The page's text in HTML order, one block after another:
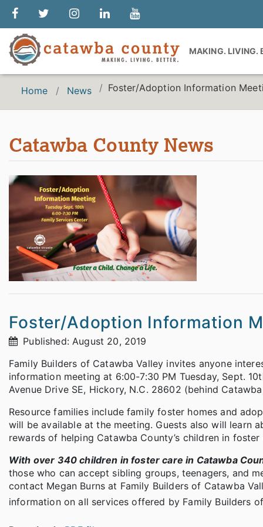
MAKING. LIVING.
Home News Foster/Adoption Information
Catawba County News
Foster/Adoption Information
Published: August 20, 2019
Family Builders of Catawba Valley invites anyone
information meeting at 6:00-7:30 PM Tuesday, Sept.
Avenue Drive SE, Hickory, N.C. 28602 (behind
Resource families include family foster homes and
will be available at the meeting. Guests also will learn
rewards of helping Catawba County’s children in foster
With over 340 children in foster care in Catawba
those who can accept sibling groups, teenagers, and
contact Megan Burns at Family Builders of Catawba
information on all services offered by Family Builders